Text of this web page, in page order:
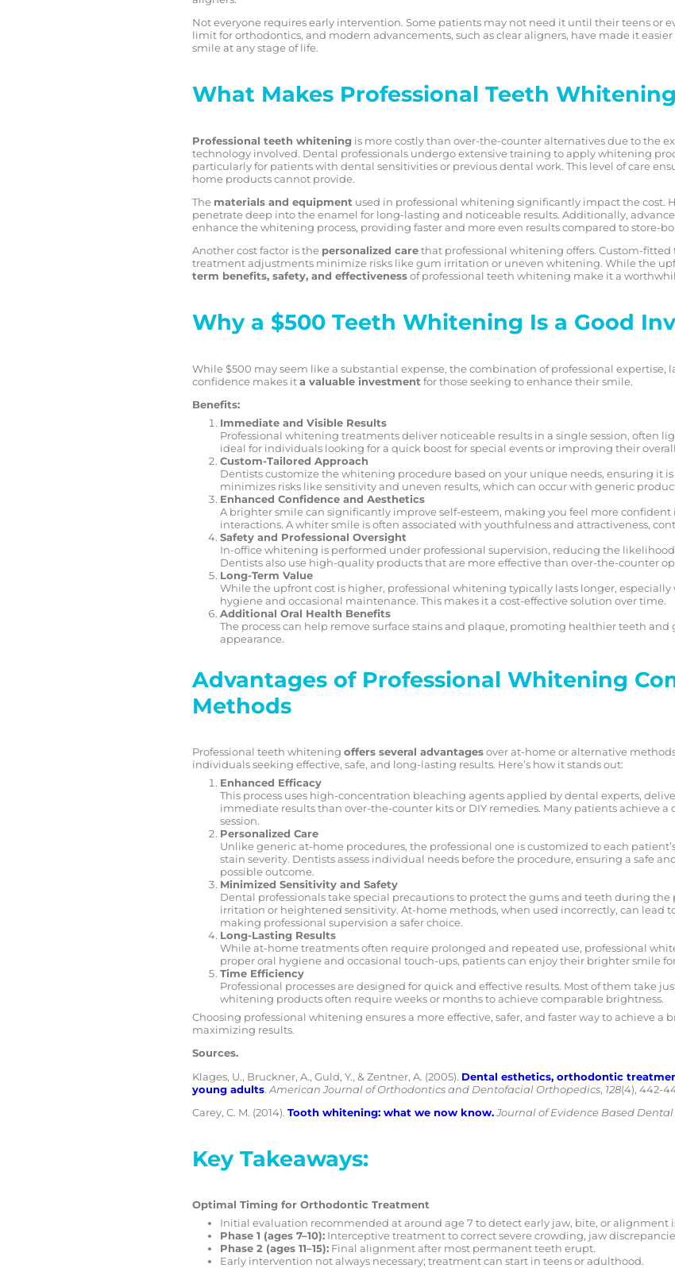
Not everyone requires early intervention. Some patients may not need it until their teens or
limit for orthodontics, and modern advancements, such as clear aligners, have made it
smile at any stage of life.
What Makes Professional Teeth
Professional teeth whitening is more costly than over-the-counter alternatives due to the
technology involved. Dental professionals undergo extensive training to apply whitening
particularly for patients with dental sensitivities or previous dental work. This level of care
home products cannot provide.
The materials and equipment used in professional whitening significantly impact the cost.
penetrate deep into the enamel for long-lasting and noticeable results. Additionally,
enhance the whitening process, providing faster and more even results compared to store-
Another cost factor is the personalized carethat professional whitening offers. Custom-fitted
treatment adjustments minimize risks like gum irritation or uneven whitening. While the
term benefits, safety, and effectivenessof professional teeth whitening make it a
Why a $500 Teeth Whitening Is a Good
While $500 may seem like a substantial expense, the combination of professional expertise,
confidence makes ita valuable investment for those seeking to enhance their smile.
Benefits:
Immediate and Visible Results
Professional whitening treatments deliver noticeable results in a single session, often
ideal for individuals looking for a quick boost for special events or improving their
Custom-Tailored Approach
Dentists customize the whitening procedure based on your unique needs, ensuring it
minimizes risks like sensitivity and uneven results, which can occur with generic
Enhanced Confidence and Aesthetics
A brighter smile can significantly improve self-esteem, making you feel more confident
interactions. A whiter smile is often associated with youthfulness and attractiveness,
Safety and Professional Oversight
In-office whitening is performed under professional supervision, reducing the
Dentists also use high-quality products that are more effective than over-the-counter
Long-Term Value
While the upfront cost is higher, professional whitening typically lasts longer,
hygiene and occasional maintenance. This makes it a cost-effective solution over time.
Additional Oral Health Benefits
The process can help remove surface stains and plaque, promoting healthier teeth and
appearance.
Advantages of Professional Whitening
Methods
Professional teeth whitening offers several advantagesover at-home or alternative
individuals seeking effective, safe, and long-lasting results. Here’s how it stands out:
Enhanced Efficacy
This process uses high-concentration bleaching agents applied by dental experts,
immediate results than over-the-counter kits or DIY remedies. Many patients achieve
session.
Personalized Care
Unlike generic at-home procedures, the professional one is customized to each
stain severity. Dentists assess individual needs before the procedure, ensuring a safe
possible outcome.
Minimized Sensitivity and Safety
Dental professionals take special precautions to protect the gums and teeth during the
irritation or heightened sensitivity. At-home methods, when used incorrectly, can lead
making professional supervision a safer choice.
Long-Lasting Results
While at-home treatments often require prolonged and repeated use, professional
proper oral hygiene and occasional touch-ups, patients can enjoy their brighter smile
Time Efficiency
Professional processes are designed for quick and effective results. Most of them take
whitening products often require weeks or months to achieve comparable brightness.
Choosing professional whitening ensures a more effective, safer, and faster way to achieve
maximizing results.
Sources.
Klages, U., Bruckner, A., Guld, Y., & Zentner, A. (2005). Dental esthetics, orthodontic
young adults. American Journal of Orthodontics and Dentofacial Orthopedics, 128(4), 442-
Carey, C. M. (2014). Tooth whitening: what we now know.Journal of Evidence Based
Key Takeaways:
Optimal Timing for Orthodontic Treatment
Initial evaluation recommended at around age 7 to detect early jaw, bite, or alignment
Phase 1 (ages 7–10):Interceptive treatment to correct severe crowding, jaw
Phase 2 (ages 11–15):Final alignment after most permanent teeth erupt.
Early intervention not always necessary; treatment can start in teens or adulthood.